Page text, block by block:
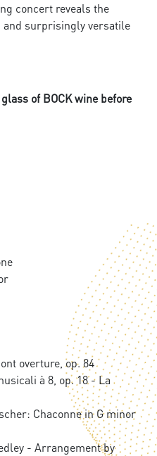
concert reveals the
and surprisingly versatile
of BOCK wine before
overture, op. 84
à 8, op. 18 - La
Chaconne in G minor
- Arrangement by